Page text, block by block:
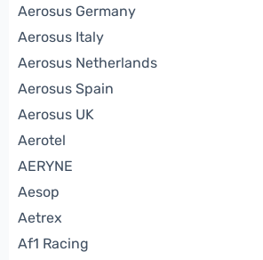
Aerosus Germany
Aerosus Italy
Aerosus Netherlands
Aerosus Spain
Aerosus UK
Aerotel
AERYNE
Aesop
Aetrex
Af1 Racing